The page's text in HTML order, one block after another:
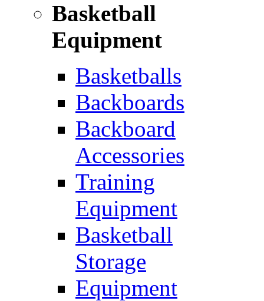
Basketball
Equipment
Basketballs
Backboards
Backboard
Accessories
Training
Equipment
Basketball
Storage
Equipment